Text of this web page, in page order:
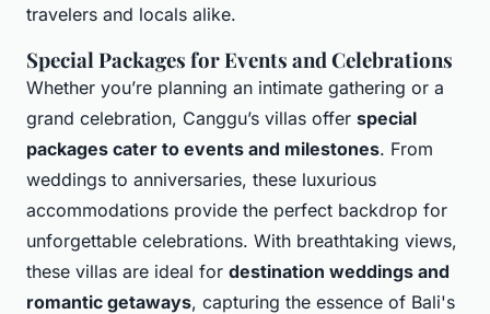
travelers and locals alike.
Special Packages for Events and Celebrations
Whether you’re planning an intimate gathering or a
grand celebration, Canggu’s villas offer special
packages cater to events and milestones. From
weddings to anniversaries, these luxurious
accommodations provide the perfect backdrop for
unforgettable celebrations. With breathtaking views,
these villas are ideal for destination weddings and
romantic getaways, capturing the essence of Bali's